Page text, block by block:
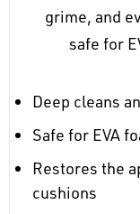
grime, and
safe for
Deep cleans
Safe for EVA
Restores the
cushions